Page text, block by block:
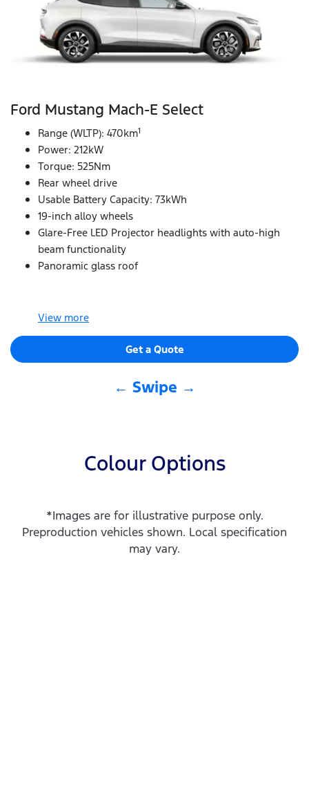
Ford Mustang Mach‑E Select
Range (WLTP): 470km1
Power: 212kW
Torque: 525Nm
Rear wheel drive
Usable Battery Capacity: 73kWh
19-inch alloy wheels
Glare-Free LED Projector headlights with auto-high
beam functionality
Panoramic glass roof
View more
Get a Quote
← Swipe →
Colour Options
*Images are for illustrative purpose only.
Preproduction vehicles shown. Local specification
may vary.